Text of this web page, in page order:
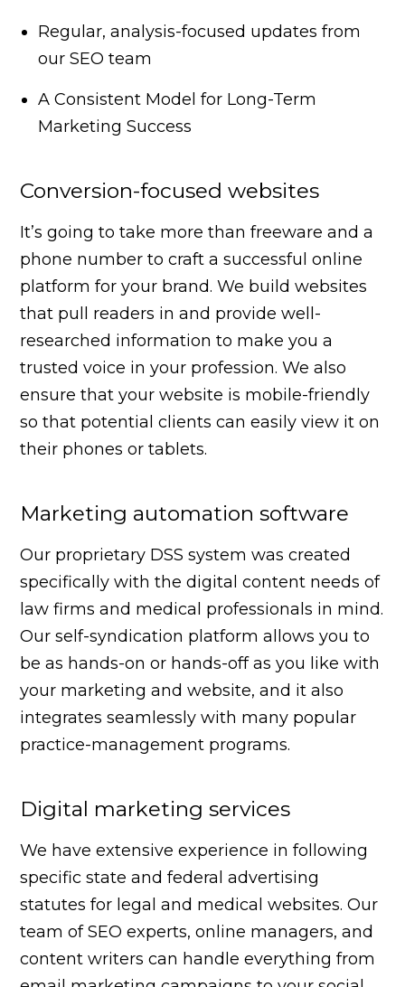
Regular, analysis-focused updates from
our SEO team
A Consistent Model for Long-Term
Marketing Success
Conversion-focused websites
It’s going to take more than freeware and a
phone number to craft a successful online
platform for your brand. We build websites
that pull readers in and provide well-
researched information to make you a
trusted voice in your profession. We also
ensure that your website is mobile-friendly
so that potential clients can easily view it on
their phones or tablets.
Marketing automation software
Our proprietary DSS system was created
specifically with the digital content needs of
law firms and medical professionals in mind.
Our self-syndication platform allows you to
be as hands-on or hands-off as you like with
your marketing and website, and it also
integrates seamlessly with many popular
practice-management programs.
Digital marketing services
We have extensive experience in following
specific state and federal advertising
statutes for legal and medical websites. Our
team of SEO experts, online managers, and
content writers can handle everything from